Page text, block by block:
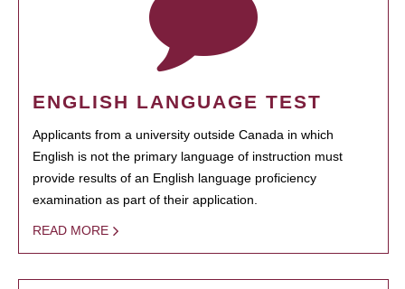
ENGLISH LANGUAGE TEST
Applicants from a university outside Canada in which
English is not the primary language of instruction must
provide results of an English language proficiency
examination as part of their application.
READ MORE